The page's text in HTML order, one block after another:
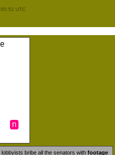
UTC
n
bribe all the senators with footage